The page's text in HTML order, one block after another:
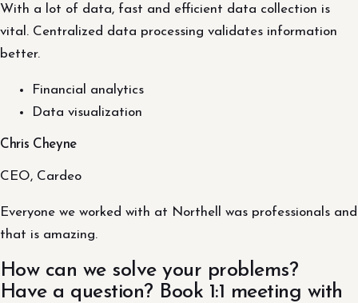
With a lot of data, fast and efficient data collection is
vital. Centralized data processing validates information
better.
Financial analytics
Data visualization
Chris Cheyne
CEO, Cardeo
Everyone we worked with at Northell was professionals and
that is amazing.
How can we solve your problems?
Have a question? Book 1:1 meeting with